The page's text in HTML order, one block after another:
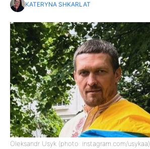
KATERYNA SHKARLAT
Oleksandr Usyk (photo: instagram.com/usykaa)